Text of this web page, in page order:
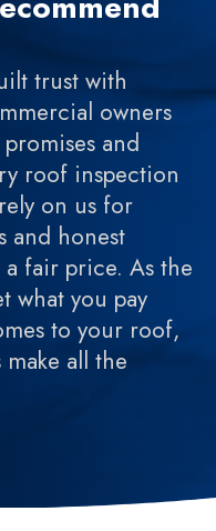
trust with
owners
and
roof inspection
on us for
and honest
fair price. As the
what you pay
to your roof,
all the